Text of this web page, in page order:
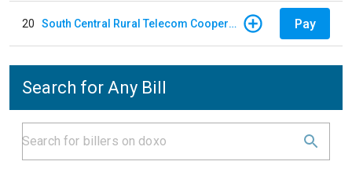
20 South Central Rural Telecom Cooperative Pay
Search for Any Bill